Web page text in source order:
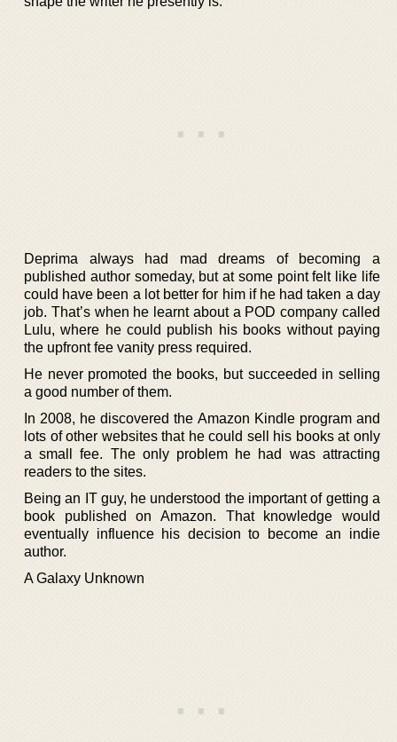
Deprima always had mad dreams of becoming a
published author someday, but at some point felt like life
could have been a lot better for him if he had taken a day
job. That’s when he learnt about a POD company called
Lulu, where he could publish his books without paying
the upfront fee vanity press required.
He never promoted the books, but succeeded in selling
a good number of them.
In 2008, he discovered the Amazon Kindle program and
lots of other websites that he could sell his books at only
a small fee. The only problem he had was attracting
readers to the sites.
Being an IT guy, he understood the important of getting a
book published on Amazon. That knowledge would
eventually influence his decision to become an indie
author.
A Galaxy Unknown